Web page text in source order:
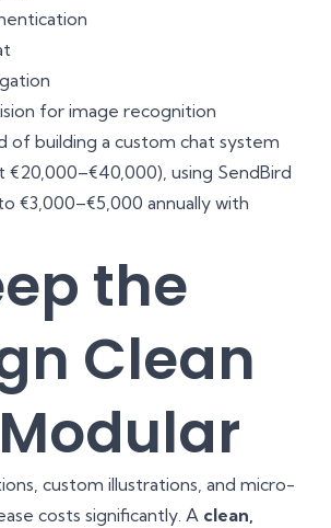
for image recognition
of building a custom chat system
€20,000–€40,000), using SendBird
€3,000–€5,000 annually with
the
Clean
custom illustrations, and micro-
costs significantly. A clean,